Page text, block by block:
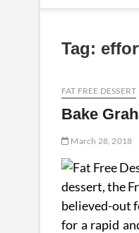
Tag:
FAT FREE DESSERT
Bake
March 28, 2018
dessert, the
believed-out
for a rapid